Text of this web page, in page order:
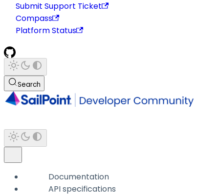
Submit Support Ticket
Compass
Platform Status
Search
Documentation
API specifications